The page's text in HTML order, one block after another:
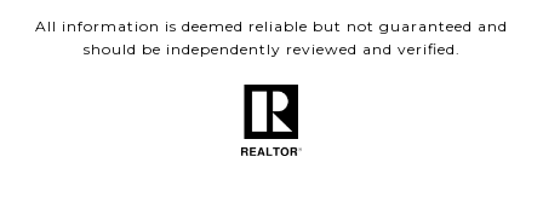
All information is deemed reliable but not guaranteed and
should be independently reviewed and verified.